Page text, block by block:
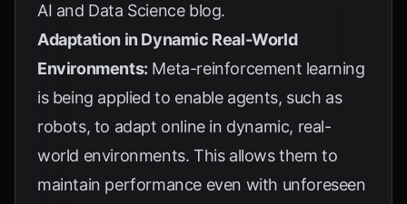
AI and Data Science blog.
Adaptation in Dynamic Real-World
Environments: Meta-reinforcement learning
is being applied to enable agents, such as
robots, to adapt online in dynamic, real-
world environments. This allows them to
maintain performance even with unforeseen